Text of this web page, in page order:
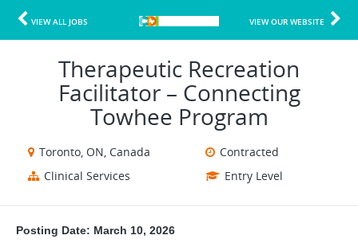
VIEW ALL JOBS VIEW OUR WEBSITE
Therapeutic Recreation
Facilitator – Connecting
Towhee Program
Toronto, ON, Canada
Contracted
Clinical Services
Entry Level
Posting Date: March 10, 2026